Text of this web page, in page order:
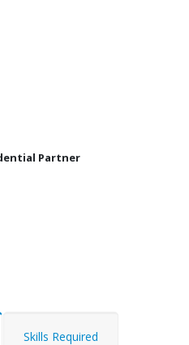
Partner
Skills Required